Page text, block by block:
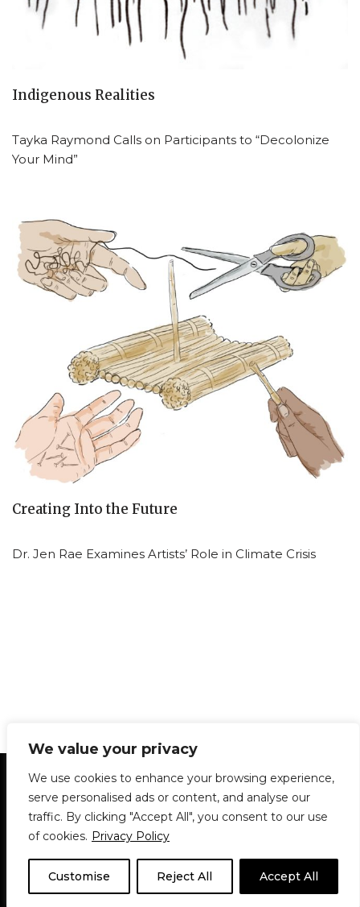
We value your privacy
We use cookies to enhance your browsing experience,
serve personalised ads or content, and analyse our
traffic. By clicking "Accept All", you consent to our use
of cookies. Privacy Policy
Customise Reject All Accept All
Indigenous Realities
Tayka Raymond Calls on Participants to “Decolonize
Your Mind”
Creating Into the Future
Dr. Jen Rae Examines Artists’ Role in Climate Crisis
Statement of Principles Glossary
Policies
Privacy Policy
Archives
DPS | SPD
Le Délit
About Us Contribute
© 1911-2026The McGill Daily / Daily Publications Society (DPS)
theme based onNeve| Powered by WordPress
© 1911-2025 The McGill Daily | WordPress theme based